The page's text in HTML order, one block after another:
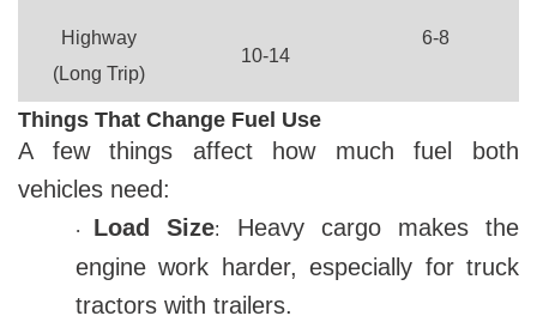
Highway
(Long Trip)
10-14
6-8
Things That Change Fuel Use
A few things affect how much fuel both
vehicles need:
· Load Size:
Heavy cargo makes the
engine work harder, especially for truck
tractors with trailers.